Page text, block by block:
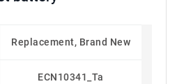
Replacement, Brand New
ECN10341_Ta